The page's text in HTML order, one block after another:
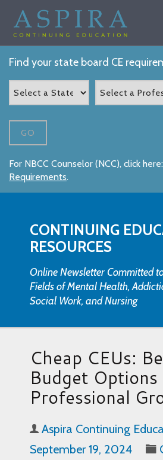
Find your state board CE
GO
For NBCC Counselor (NCC), click here:
Requirements.
CONTINUING
RESOURCES
Online Newsletter Committed
Fields of Mental Health,
Social Work, and Nursing
Cheap CEUs:
Budget
Professional
Aspira Continuing
September 19, 2024